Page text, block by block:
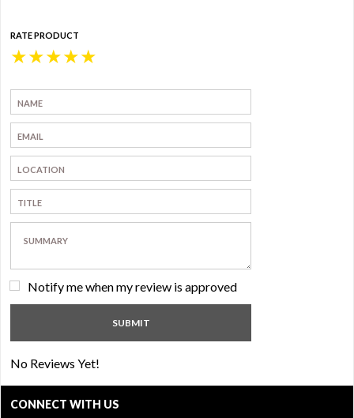
RATE PRODUCT
★
★
★
★
★
Notify me when my review is approved
No Reviews Yet!
CONNECT WITH US